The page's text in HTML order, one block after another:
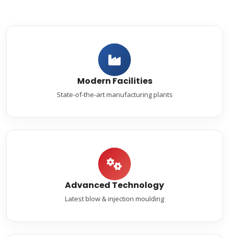
Modern Facilities
State-of-the-art manufacturing plants
Advanced Technology
Latest blow & injection moulding